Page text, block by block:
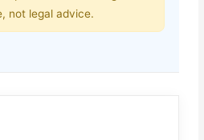
not legal advice.